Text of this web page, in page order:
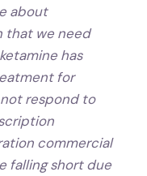
about
that we need
has
for
respond to
commercial
falling short due